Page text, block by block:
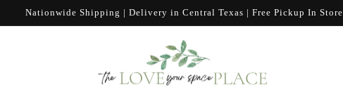
Nationwide Shipping | Delivery in Central Texas | Free Pickup In Store